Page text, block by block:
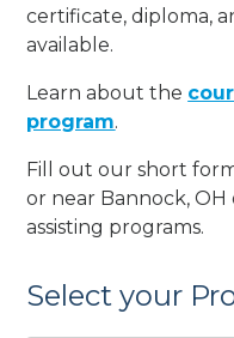
certificate, diploma,
available.
Learn about the
program.
Fill out our short
or near Bannock,
assisting programs.
Select your